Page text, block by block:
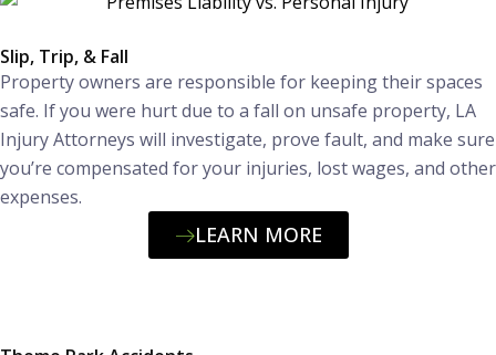
Slip, Trip, & Fall
Property owners are responsible for keeping their spaces
safe. If you were hurt due to a fall on unsafe property, LA
Injury Attorneys will investigate, prove fault, and make sure
you’re compensated for your injuries, lost wages, and other
expenses.
LEARN MORE